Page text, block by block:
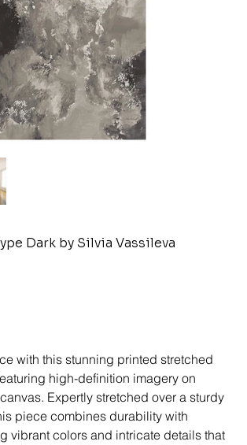
Dark by Silvia Vassileva
with this stunning printed stretched
high-definition imagery on
Expertly stretched over a sturdy
piece combines durability with
vibrant colors and intricate details that